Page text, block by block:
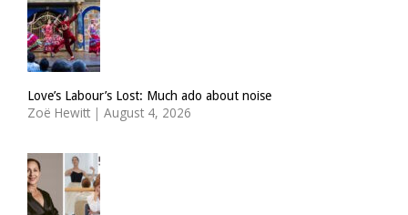
Love’s Labour’s Lost: Much ado about noise
Zoë Hewitt | August 4, 2026